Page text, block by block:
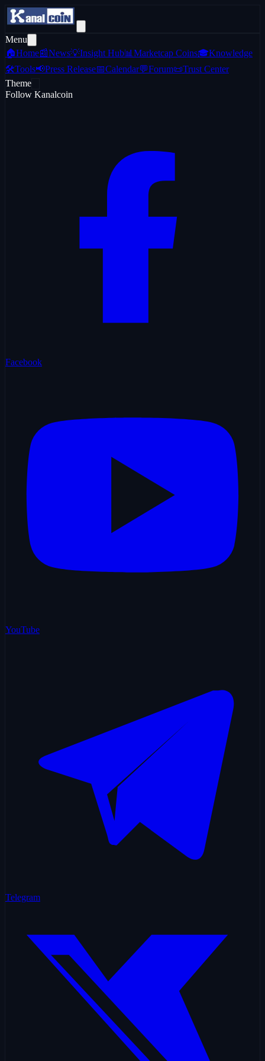
Menu
🏠Home📰News💡Insight Hub 📊 Marketcap Coins🎓Knowledge
🛠️Tools📢Press Release📅Calendar💬Forum📜Trust Center
Theme
Follow Kanalcoin
Facebook
YouTube
Telegram